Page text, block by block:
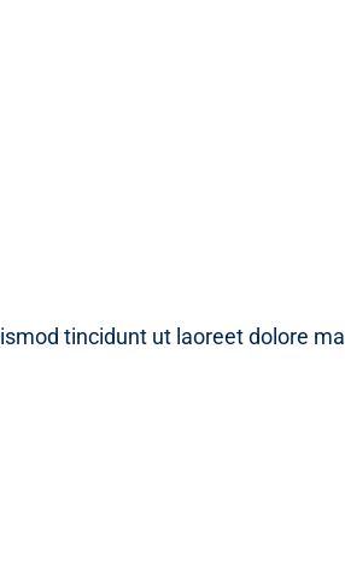
tincidunt ut laoreet dolore